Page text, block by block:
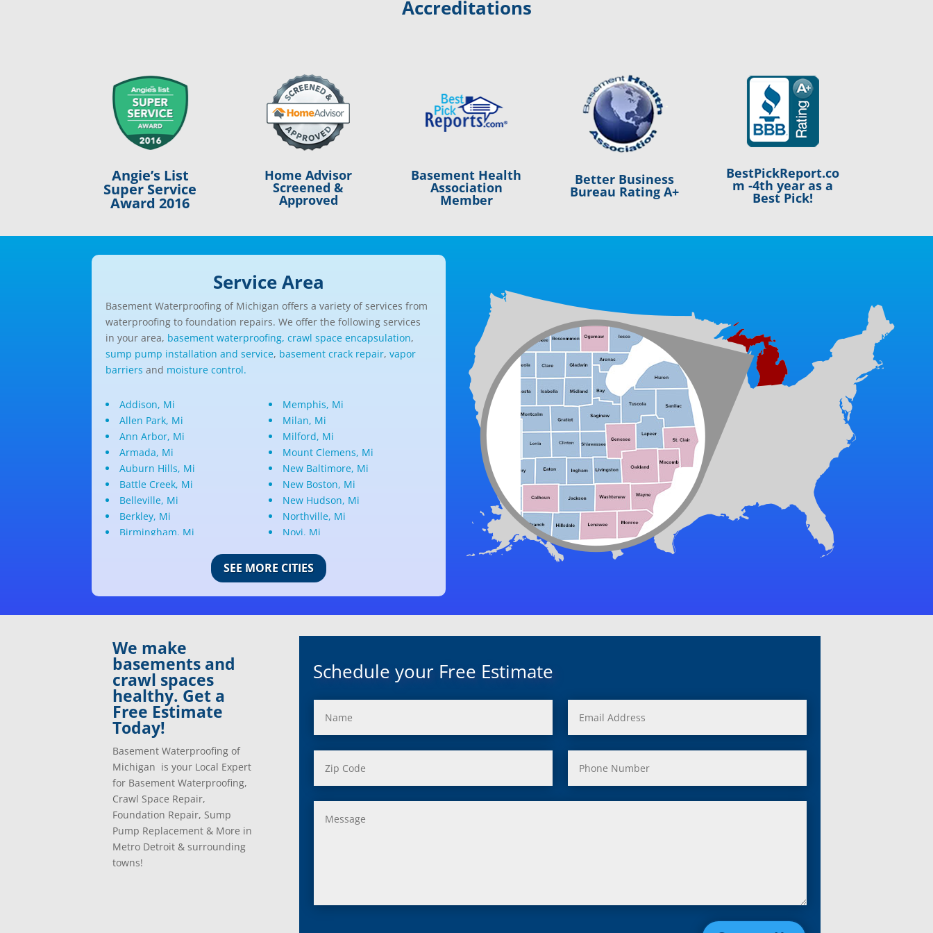
Accreditations
Angie’s List
Super Service
Award 2016
Home Advisor
Screened &
Approved
Basement Health
Association
Member
Better Business
Bureau Rating A+
BestPickReport.co
m -4th year as a
Best Pick!
Service Area
Basement Waterproofing of Michigan offers a variety of services from
waterproofing to foundation repairs. We offer the following services
in your area, basement waterproofing, crawl space encapsulation,
sump pump installation and service, basement crack repair, vapor
barriers and moisture control.
Addison, Mi
Allen Park, Mi
Ann Arbor, Mi
Armada, Mi
Auburn Hills, Mi
Battle Creek, Mi
Belleville, Mi
Berkley, Mi
Birmingham, Mi
Clarkston, Mi
Clawson, Mi
Commerce Township, Mi
Davisburg, Mi
Dearborn Heights, Mi
Dearborn, Mi
Detroit, Mi
Dexter, Mi
Drayton Plains, Mi
Eastpointe, Mi
Ecorse, Mi
Farmington, Mi
Fenton, Mi
Ferndale, Mi
Flat Rock, Mi
Franklin, Mi
Fraser, Mi
Memphis, Mi
Milan, Mi
Milford, Mi
Mount Clemens, Mi
New Baltimore, Mi
New Boston, Mi
New Hudson, Mi
Northville, Mi
Novi, Mi
Oakland, Mi
Ortonville, Mi
Oxford, Mi
Pleasant Ridge, Mi
Redford, Mi
Riverview, Mi
Rochester, Mi
Romeo, MI
Romulus, MI
Rose City, MI
Roseville, MI
SEE MORE CITIES
We make
basements and
crawl spaces
healthy. Get a
Free Estimate
Today!
Basement Waterproofing of
Michigan is your Local Expert
for Basement Waterproofing,
Crawl Space Repair,
Foundation Repair, Sump
Pump Replacement & More in
Metro Detroit & surrounding
towns!
Schedule your Free Estimate